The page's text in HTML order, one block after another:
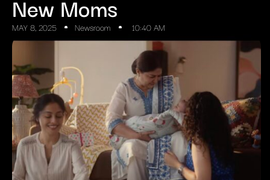
New Moms
MAY 8, 2025 Newsroom 10:40 AM